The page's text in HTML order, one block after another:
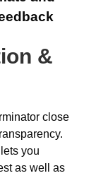
&
close
you
as well as